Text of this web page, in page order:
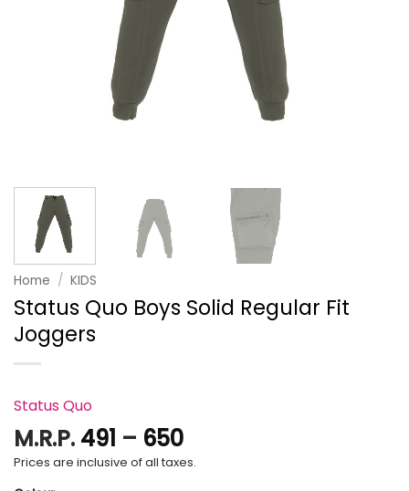
Home / KIDS
Status Quo Boys Solid Regular Fit
Joggers
Status Quo
M.R.P. 491 – 650Price
range:
Prices are inclusive of all taxes.